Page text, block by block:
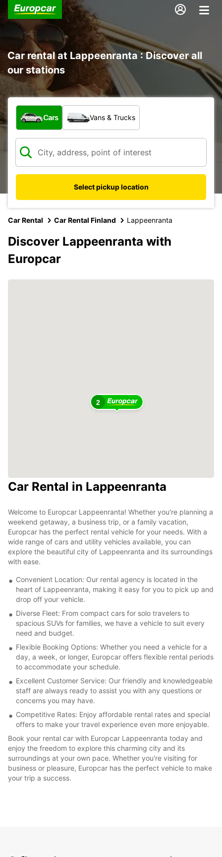
Car rental at Lappeenranta : Discover all
our stations
What type of vehicle?
Cars Vans & Trucks
Select pickup location
Car Rental Car Rental Finland Lappeenranta
Discover Lappeenranta with
Europcar
2
Car Rental in Lappeenranta
Welcome to Europcar Lappeenranta! Whether you're planning a
weekend getaway, a business trip, or a family vacation,
Europcar has the perfect rental vehicle for your needs. With a
wide range of cars and utility vehicles available, you can
explore the beautiful city of Lappeenranta and its surroundings
with ease.
Convenient Location: Our rental agency is located in the
heart of Lappeenranta, making it easy for you to pick up and
drop off your vehicle.
Diverse Fleet: From compact cars for solo travelers to
spacious SUVs for families, we have a vehicle to suit every
need and budget.
Flexible Booking Options: Whether you need a vehicle for a
day, a week, or longer, Europcar offers flexible rental periods
to accommodate your schedule.
Excellent Customer Service: Our friendly and knowledgeable
staff are always ready to assist you with any questions or
concerns you may have.
Competitive Rates: Enjoy affordable rental rates and special
offers to make your travel experience even more enjoyable.
Book your rental car with Europcar Lappeenranta today and
enjoy the freedom to explore this charming city and its
surroundings at your own pace. Whether you're visiting for
business or pleasure, Europcar has the perfect vehicle to make
your trip a success.